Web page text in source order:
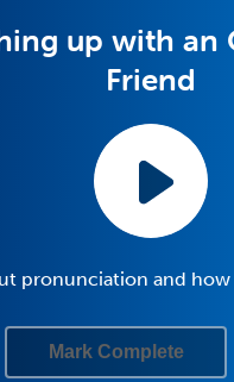
up with an
Friend
pronunciation and how
Mark Complete